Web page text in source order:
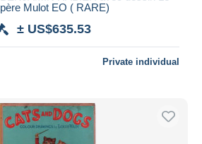
Mulot EO ( RARE)
± US$635.53
Private individual